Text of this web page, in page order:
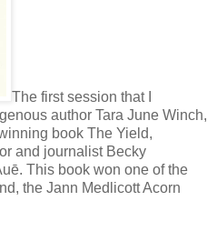
The first session that I
author Tara June Winch,
book The Yield,
and journalist Becky
This book won one of the
the Jann Medlicott Acorn